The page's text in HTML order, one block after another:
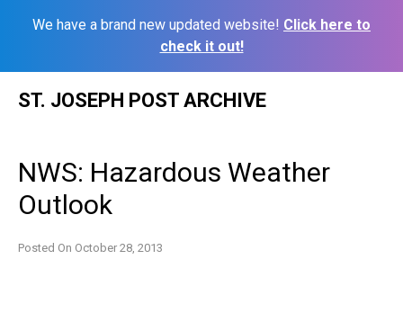
We have a brand new updated website! Click here to
check it out!
ST. JOSEPH POST ARCHIVE
NWS: Hazardous Weather
Outlook
Posted On October 28, 2013